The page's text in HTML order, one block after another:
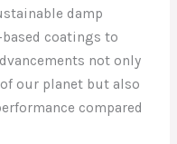
damp
coatings to
not only
our planet but also
compared